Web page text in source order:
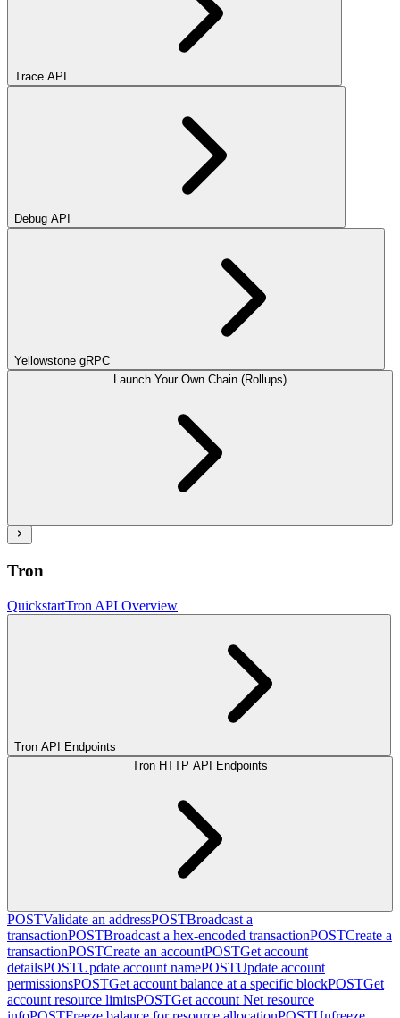
Trace API
Debug API
Yellowstone gRPC
Launch Your Own Chain (Rollups)
Tron
QuickstartTron API Overview
Tron API Endpoints
Tron HTTP API Endpoints
POSTValidate an addressPOSTBroadcast a
transactionPOSTBroadcast a hex-encoded transactionPOSTCreate a
transactionPOSTCreate an accountPOSTGet account
detailsPOSTUpdate account namePOSTUpdate account
permissionsPOSTGet account balance at a specific blockPOSTGet
account resource limitsPOSTGet account Net resource